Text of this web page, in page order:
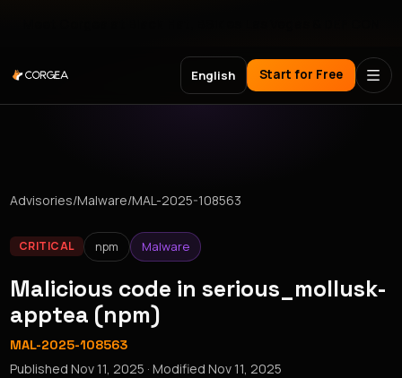
English Start for Free
Advisories/Malware/MAL-2025-108563
CRITICAL npm Malware
Malicious code in serious_mollusk-
apptea (npm)
MAL-2025-108563
PublishedNov 11, 2025 · ModifiedNov 11, 2025